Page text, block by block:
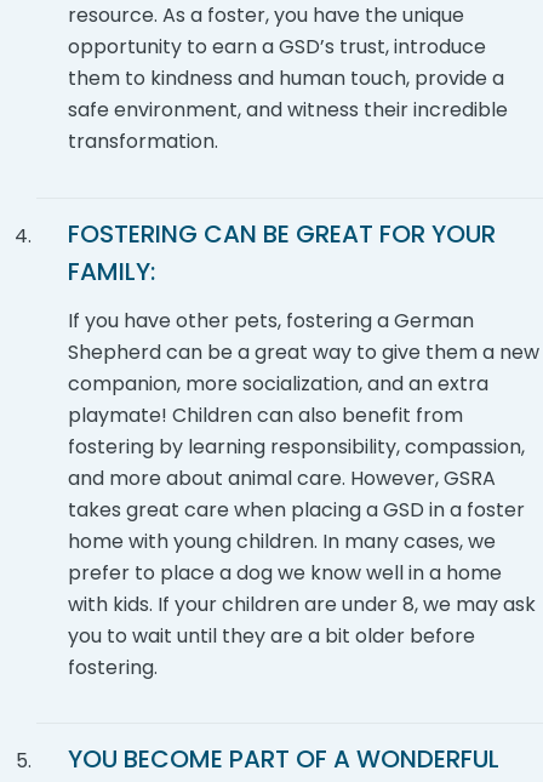
resource. As a foster, you have the unique
opportunity to earn a GSD’s trust, introduce
them to kindness and human touch, provide a
safe environment, and witness their incredible
transformation.
FOSTERING CAN BE GREAT FOR YOUR
FAMILY:
If you have other pets, fostering a German
Shepherd can be a great way to give them a new
companion, more socialization, and an extra
playmate! Children can also benefit from
fostering by learning responsibility, compassion,
and more about animal care. However, GSRA
takes great care when placing a GSD in a foster
home with young children. In many cases, we
prefer to place a dog we know well in a home
with kids. If your children are under 8, we may ask
you to wait until they are a bit older before
fostering.
YOU BECOME PART OF A WONDERFUL